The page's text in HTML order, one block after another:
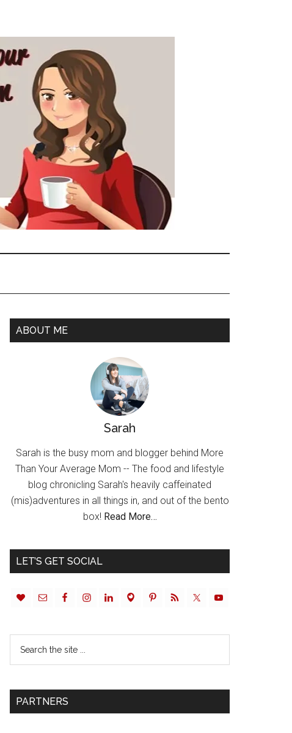
ABOUT ME
Sarah
Sarah is the busy mom and blogger behind More
Than Your Average Mom -- The food and lifestyle
blog chronicling Sarah's heavily caffeinated
(mis)adventures in all things in, and out of the bento
box! Read More…
LET’S GET SOCIAL
PARTNERS